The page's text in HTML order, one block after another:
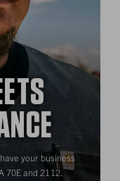
your business
70E and 2112.